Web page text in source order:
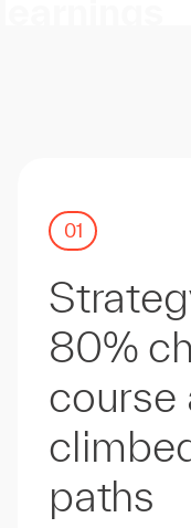
01
80%
course
paths